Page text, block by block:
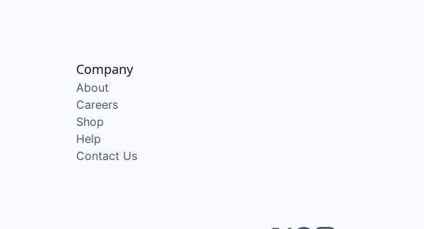
Company
About
Careers
Shop
Help
Contact Us